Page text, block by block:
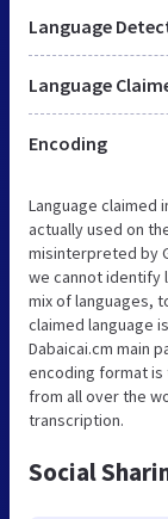
Language
Language
Encoding
Language claimed
actually used on
misinterpreted by
we cannot identify
mix of languages,
claimed language
Dabaicai.cm main
encoding format
from all over the
transcription.
Social